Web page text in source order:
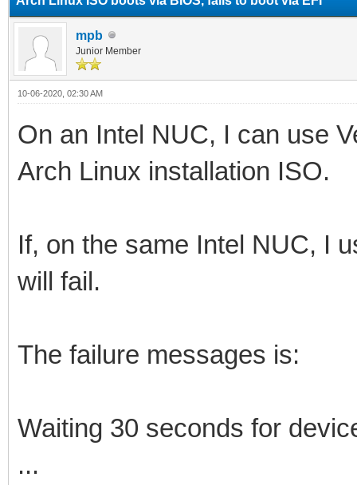
mpb
Junior Member
10-06-2020, 02:30 AM
On an Intel NUC, I can use
Arch Linux installation ISO.
If, on the same Intel NUC, I
will fail.
The failure messages is:
Waiting 30 seconds for
...